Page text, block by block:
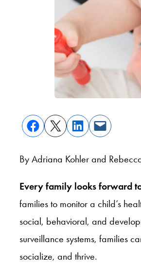
By Adriana Kohler and
Every family looks forward
families to monitor a child’s
social, behavioral, and
surveillance systems, families
socialize, and thrive.